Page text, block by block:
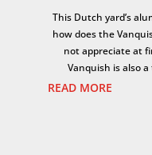
This Dutch yard’s
how does the
not appreciate at
Vanquish is also
READ MORE